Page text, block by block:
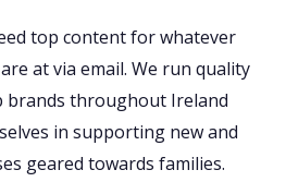
top content for whatever
at via email. We run quality
brands throughout Ireland
in supporting new and
geared towards families.